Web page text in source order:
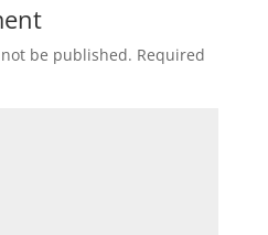
be published. Required